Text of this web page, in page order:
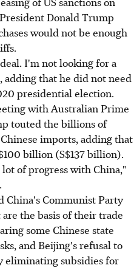
Donald Trump
would not be enough
I'm not looking for a
that he did not need
presidential election.
with Australian Prime
touted the billions of
imports, adding that
billion (S$137 billion).
of progress with China,"
Communist Party
the basis of their trade
some Chinese state
and Beijing's refusal to
eliminating subsidies for